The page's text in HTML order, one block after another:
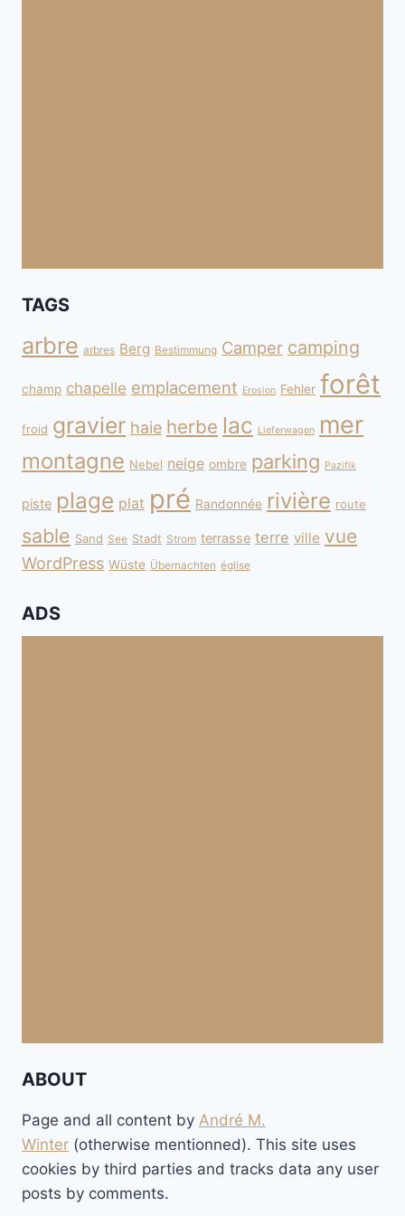
TAGS
arbre arbres Berg Bestimmung Camper camping
champ chapelle emplacement Erosion Fehler forêt
froid gravier haie herbe lac Lieferwagen mer
montagne Nebel neige ombre parking Pazifik
piste plage plat pré Randonnée rivière route
sable Sand See Stadt Strom terrasse terre ville vue
WordPress Wüste Übernachten église
ADS
ABOUT
Page and all content by André M.
Winter (otherwise mentionned). This site uses
cookies by third parties and tracks data any user
posts by comments.